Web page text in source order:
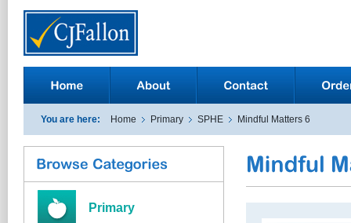
You are here: Home Primary SPHE Mindful Matters 6
Primary